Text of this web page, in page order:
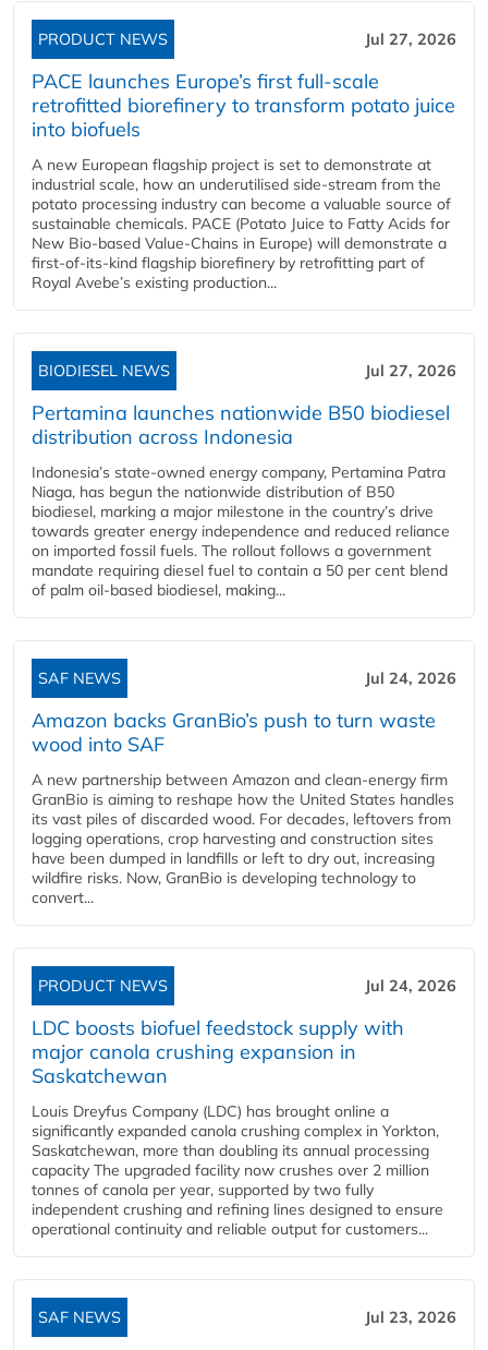
PRODUCT NEWS Jul 27, 2026
PACE launches Europe’s first full-scale
retrofitted biorefinery to transform potato juice
into biofuels
A new European flagship project is set to demonstrate at
industrial scale, how an underutilised side-stream from the
potato processing industry can become a valuable source of
sustainable chemicals. PACE (Potato Juice to Fatty Acids for
New Bio-based Value-Chains in Europe) will demonstrate a
first-of-its-kind flagship biorefinery by retrofitting part of
Royal Avebe’s existing production...
BIODIESEL NEWS Jul 27, 2026
Pertamina launches nationwide B50 biodiesel
distribution across Indonesia
Indonesia’s state-owned energy company, Pertamina Patra
Niaga, has begun the nationwide distribution of B50
biodiesel, marking a major milestone in the country’s drive
towards greater energy independence and reduced reliance
on imported fossil fuels. The rollout follows a government
mandate requiring diesel fuel to contain a 50 per cent blend
of palm oil-based biodiesel, making...
SAF NEWS Jul 24, 2026
Amazon backs GranBio’s push to turn waste
wood into SAF
A new partnership between Amazon and clean‑energy firm
GranBio is aiming to reshape how the United States handles
its vast piles of discarded wood. For decades, leftovers from
logging operations, crop harvesting and construction sites
have been dumped in landfills or left to dry out, increasing
wildfire risks. Now, GranBio is developing technology to
convert...
PRODUCT NEWS Jul 24, 2026
LDC boosts biofuel feedstock supply with
major canola crushing expansion in
Saskatchewan
Louis Dreyfus Company (LDC) has brought online a
significantly expanded canola crushing complex in Yorkton,
Saskatchewan, more than doubling its annual processing
capacity The upgraded facility now crushes over 2 million
tonnes of canola per year, supported by two fully
independent crushing and refining lines designed to ensure
operational continuity and reliable output for customers...
SAF NEWS Jul 23, 2026